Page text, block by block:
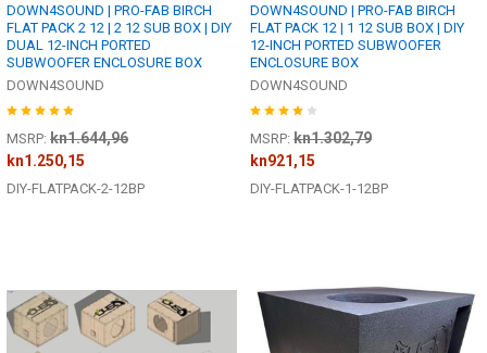
DOWN4SOUND | PRO-FAB BIRCH
FLAT PACK 2 12 | 2 12 SUB BOX | DIY
DUAL 12-INCH PORTED
SUBWOOFER ENCLOSURE BOX
DOWN4SOUND
MSRP: kn1.644,96
kn1.250,15
DIY-FLATPACK-2-12BP
DOWN4SOUND | PRO-FAB BIRCH
FLAT PACK 12 | 1 12 SUB BOX | DIY
12-INCH PORTED SUBWOOFER
ENCLOSURE BOX
DOWN4SOUND
MSRP: kn1.302,79
kn921,15
DIY-FLATPACK-1-12BP